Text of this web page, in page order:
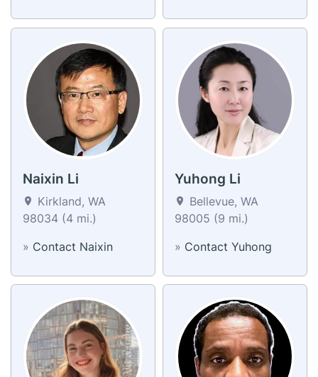
Naixin Li
Kirkland, WA
98034 (4 mi.)
» Contact Naixin
Yuhong Li
Bellevue, WA
98005 (9 mi.)
» Contact Yuhong